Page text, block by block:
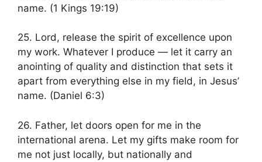
name. (1 Kings 19:19)
25. Lord, release the spirit of excellence upon
my work. Whatever I produce — let it carry an
anointing of quality and distinction that sets it
apart from everything else in my field, in Jesus’
name. (Daniel 6:3)
26. Father, let doors open for me in the
international arena. Let my gifts make room for
me not just locally, but nationally and